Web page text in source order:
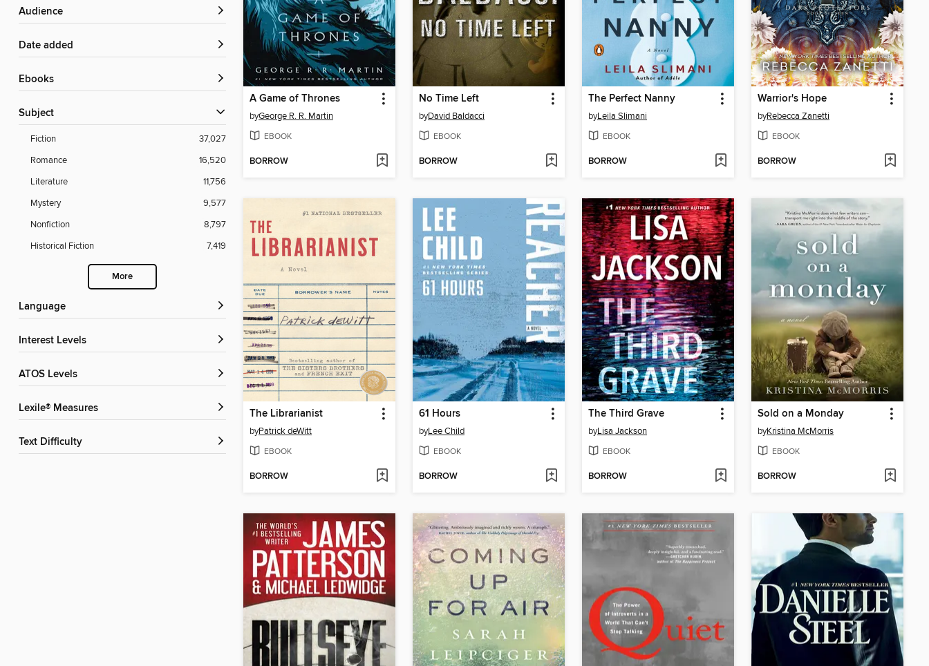
Audience
Date added
ebooks
Subject
Fiction
37,027
Romance
16,520
Literature
11,756
Mystery
9,577
Nonfiction
8,797
Historical Fiction
7,419
More
Language
Interest Levels
ATOS Levels
Lexile® Measures
Text Difficulty
A Game of Thrones
byGeorge R. R. Martin
EBOOK
BORROW
No Time Left
byDavid Baldacci
EBOOK
BORROW
The Perfect Nanny
byLeila Slimani
EBOOK
BORROW
Warrior's Hope
byRebecca Zanetti
EBOOK
BORROW
The Librarianist
byPatrick deWitt
EBOOK
BORROW
61 Hours
byLee Child
EBOOK
BORROW
The Third Grave
byLisa Jackson
EBOOK
BORROW
Sold on a Monday
byKristina McMorris
EBOOK
BORROW